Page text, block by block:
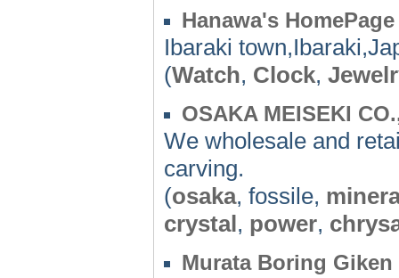
Hanawa's HomePage
Ibaraki
(Watch, Clock,
OSAKA MEISEKI
We wholesale and
carving.
(osaka, fossile,
crystal, power,
Murata Boring Giken